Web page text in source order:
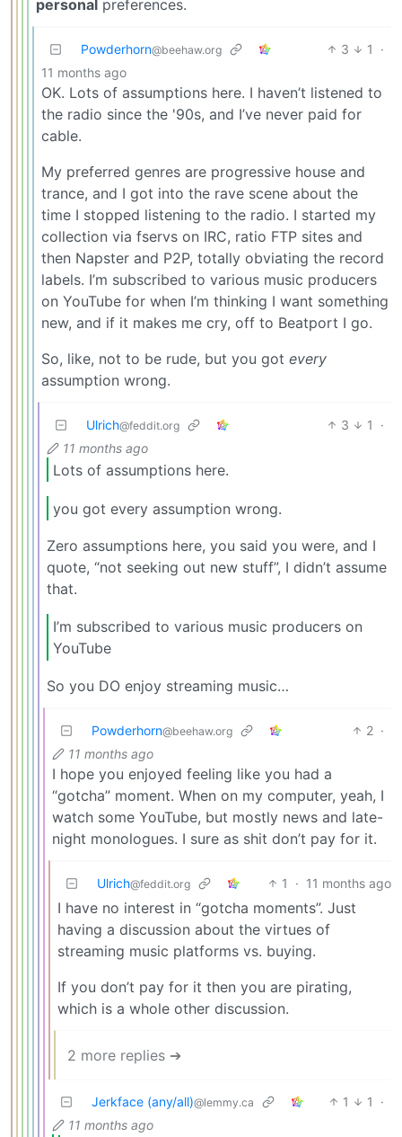
personal preferences.
Powderhorn@beehaw.org 3 1
·
11 months ago
OK. Lots of assumptions here. I haven’t listened to
the radio since the '90s, and I’ve never paid for
cable.
My preferred genres are progressive house and
trance, and I got into the rave scene about the
time I stopped listening to the radio. I started my
collection via fservs on IRC, ratio FTP sites and
then Napster and P2P, totally obviating the record
labels. I’m subscribed to various music producers
on YouTube for when I’m thinking I want something
new, and if it makes me cry, off to Beatport I go.
So, like, not to be rude, but you got every
assumption wrong.
Ulrich@feddit.org 3 1
·
11 months ago
Lots of assumptions here.
you got every assumption wrong.
Zero assumptions here, you said you were, and I
quote, “not seeking out new stuff”, I didn’t assume
that.
I’m subscribed to various music producers on
YouTube
So you DO enjoy streaming music…
Powderhorn@beehaw.org 2 ·
11 months ago
I hope you enjoyed feeling like you had a
“gotcha” moment. When on my computer, yeah, I
watch some YouTube, but mostly news and late-
night monologues. I sure as shit don’t pay for it.
Ulrich@feddit.org 1 · 11 months ago
I have no interest in “gotcha moments”. Just
having a discussion about the virtues of
streaming music platforms vs. buying.
If you don’t pay for it then you are pirating,
which is a whole other discussion.
2 more replies ➔
Jerkface (any/all)@lemmy.ca 1 1
·
11 months ago